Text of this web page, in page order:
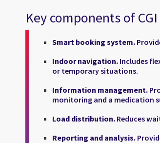
Key components of
Smart booking system.
Indoor navigation. Includes
or temporary situations.
Information management.
monitoring and a medication
Load distribution. Reduces
Reporting and analysis.